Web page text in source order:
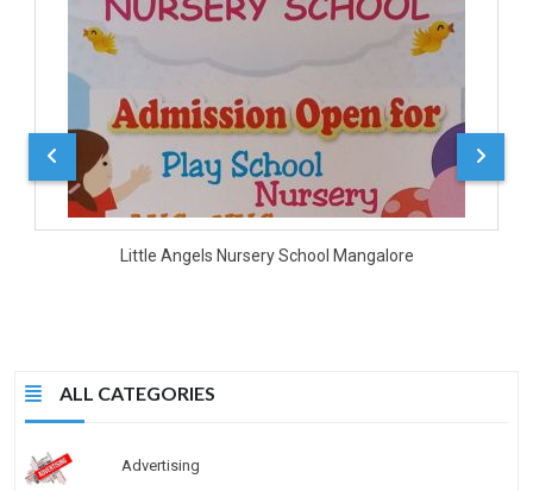
ALL CATEGORIES
Advertising
Little Angels Nursery School Mangalore